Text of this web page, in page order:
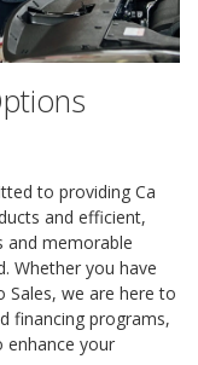
to providing Ca
and efficient,
and memorable
Whether you have
Sales, we are here to
financing programs,
your